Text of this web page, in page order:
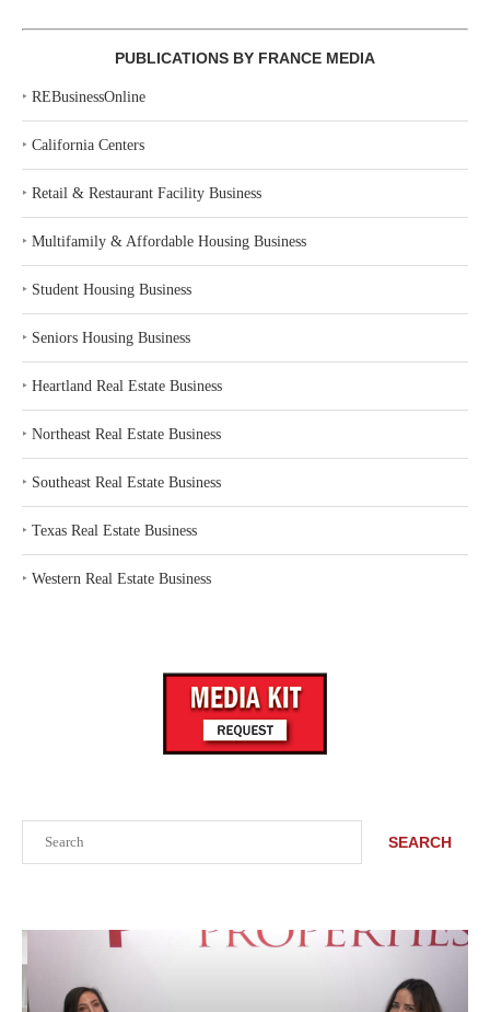
SEARCH
PUBLICATIONS BY FRANCE MEDIA
‣ REBusinessOnline
‣ California Centers
‣ Retail & Restaurant Facility Business
‣ Multifamily & Affordable Housing Business
‣ Student Housing Business
‣ Seniors Housing Business
‣ Heartland Real Estate Business
‣ Northeast Real Estate Business
‣ Southeast Real Estate Business
‣ Texas Real Estate Business
‣ Western Real Estate Business